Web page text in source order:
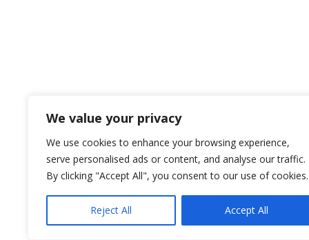
We value your privacy
We use cookies to enhance your browsing experience,
serve personalised ads or content, and analyse our traffic.
By clicking "Accept All", you consent to our use of cookies.
Reject All Accept All